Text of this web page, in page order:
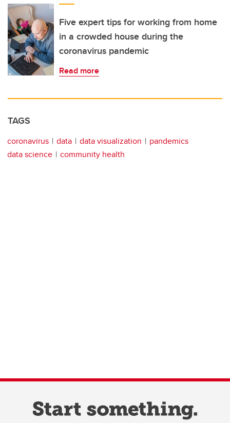
Five expert tips for working from home
in a crowded house during the
coronavirus pandemic
Read more
TAGS
coronavirus data data visualization
pandemics
data science
community health